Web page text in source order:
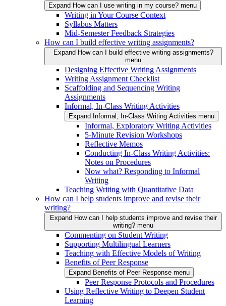
Expand How can I use writing in my course? menu
Writing in Your Course Context
Syllabus Matters
Mid-Semester Feedback Strategies
How can I build effective writing assignments?
Expand How can I build effective writing assignments?
menu
Designing Effective Writing Assignments
Writing Assignment Checklist
Scaffolding and Sequencing Writing
Assignments
Informal, In-Class Writing Activities
Expand Informal, In-Class Writing Activities menu
Informal, Exploratory Writing Activities
5-Minute Revision Workshops
Reflective Memos
Conducting In-Class Writing Activities:
Notes on Procedures
Now what? Responding to Informal
Writing
Teaching Writing with Quantitative Data
How can I help students improve and revise their
writing?
Expand How can I help students improve and revise their
writing? menu
Commenting on Student Writing
Supporting Multilingual Learners
Teaching with Effective Models of Writing
Benefits of Peer Response
Expand Benefits of Peer Response menu
Peer Response Protocols and Procedures
Using Reflective Writing to Deepen Student
Learning